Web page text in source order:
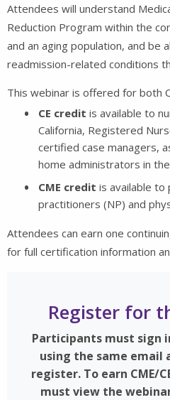
Attendees will understand
Reduction Program within the
and an aging population, and be
readmission-related conditions
This webinar is offered for both
CE credit is available to
California, Registered
certified case managers,
home administrators in
CME credit is available to
practitioners (NP) and
Attendees can earn one
for full certification information
Register for
Participants must sign
using the same email
register. To earn CME/
must view the